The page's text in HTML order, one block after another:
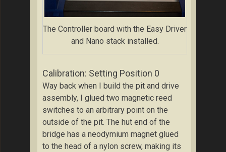
The Controller board with the Easy Driver
and Nano stack installed.
Calibration: Setting Position 0
Way back when I build the pit and drive
assembly, I glued two magnetic reed
switches to an arbitrary point on the
outside of the pit. The hut end of the
bridge has a neodymium magnet glued
to the head of a nylon screw, making its